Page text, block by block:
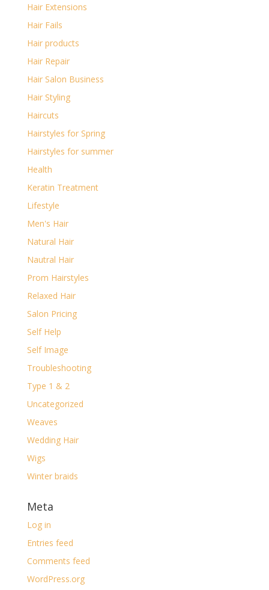
Hair Extensions
Hair Fails
Hair products
Hair Repair
Hair Salon Business
Hair Styling
Haircuts
Hairstyles for Spring
Hairstyles for summer
Health
Keratin Treatment
Lifestyle
Men's Hair
Natural Hair
Nautral Hair
Prom Hairstyles
Relaxed Hair
Salon Pricing
Self Help
Self Image
Troubleshooting
Type 1 & 2
Uncategorized
Weaves
Wedding Hair
Wigs
Winter braids
Meta
Log in
Entries feed
Comments feed
WordPress.org